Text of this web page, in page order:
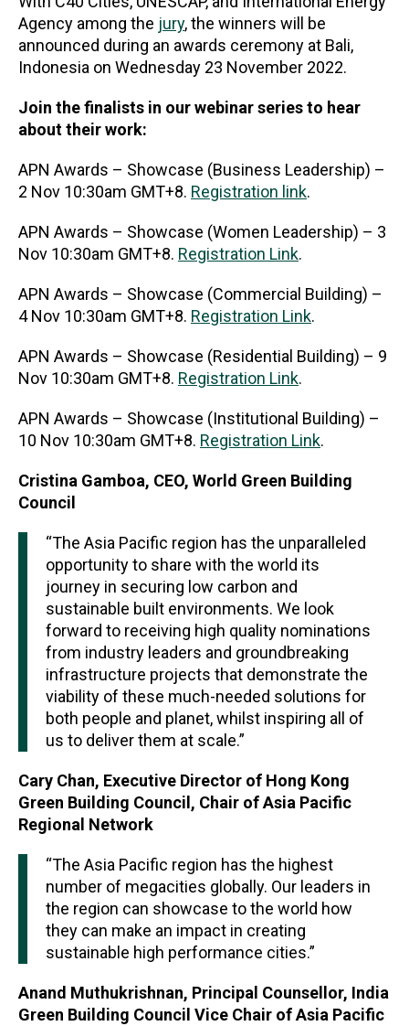
Agency among the jury, the winners will be
announced during an awards ceremony at Bali,
Indonesia on Wednesday 23 November 2022.
Join the finalists in our webinar series to hear
about their work:
APN Awards – Showcase (Business Leadership) –
2 Nov 10:30am GMT+8. Registration link.
APN Awards – Showcase (Women Leadership) – 3
Nov 10:30am GMT+8. Registration Link.
APN Awards – Showcase (Commercial Building) –
4 Nov 10:30am GMT+8. Registration Link.
APN Awards – Showcase (Residential Building) – 9
Nov 10:30am GMT+8. Registration Link.
APN Awards – Showcase (Institutional Building) –
10 Nov 10:30am GMT+8. Registration Link.
Cristina Gamboa, CEO, World Green Building
Council
“The Asia Pacific region has the unparalleled
opportunity to share with the world its
journey in securing low carbon and
sustainable built environments. We look
forward to receiving high quality nominations
from industry leaders and groundbreaking
infrastructure projects that demonstrate the
viability of these much-needed solutions for
both people and planet, whilst inspiring all of
us to deliver them at scale.”
Cary Chan, Executive Director of Hong Kong
Green Building Council, Chair of Asia Pacific
Regional Network
“The Asia Pacific region has the highest
number of megacities globally. Our leaders in
the region can showcase to the world how
they can make an impact in creating
sustainable high performance cities.”
Anand Muthukrishnan, Principal Counsellor, India
Green Building Council Vice Chair of Asia Pacific